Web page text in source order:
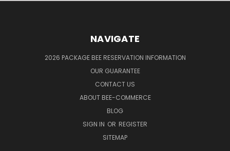
NAVIGATE
2026 PACKAGE BEE RESERVATION INFORMATION
OUR GUARANTEE
CONTACT US
ABOUT BEE-COMMERCE
BLOG
SIGN IN OR REGISTER
SITEMAP